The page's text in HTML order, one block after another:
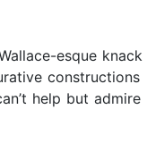
esque knack
constructions
help but admire